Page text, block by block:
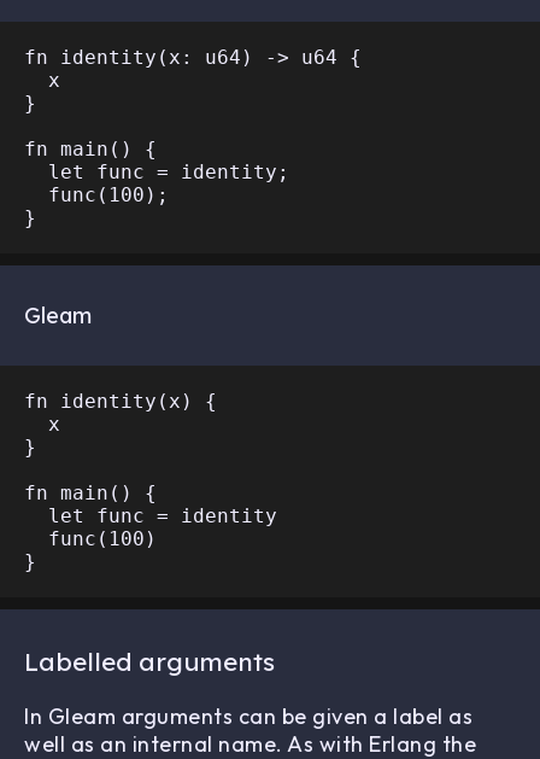
fn identity(x: u64) -> u64 {
}
fn main() {
Gleam
fn identity(x) {
}
fn main() {
Labelled arguments
In Gleam arguments can be given a label as
well as an internal name. As with Erlang the